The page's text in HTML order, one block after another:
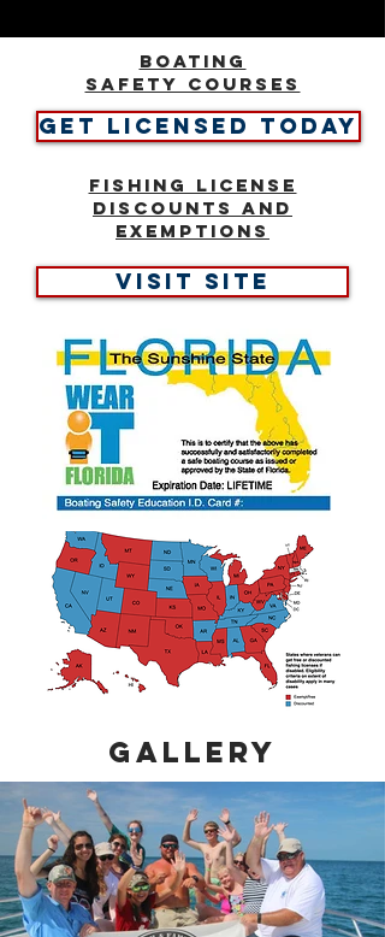
BOATING
SAFETY COURSES
GET LICENSED TODAY
Fishing License
Discounts and
Exemptions
Visit site
Gallery